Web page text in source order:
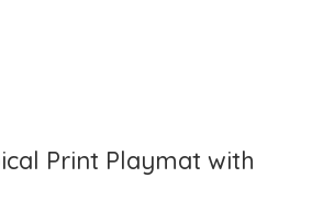
Print Playmat with